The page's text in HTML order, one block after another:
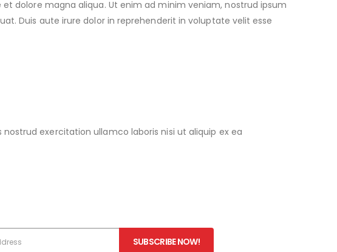
dolore magna aliqua. Ut enim ad minim veniam, nostrud ipsum
Duis aute irure dolor in reprehenderit in voluptate velit esse
exercitation ullamco laboris nisi ut aliquip ex ea